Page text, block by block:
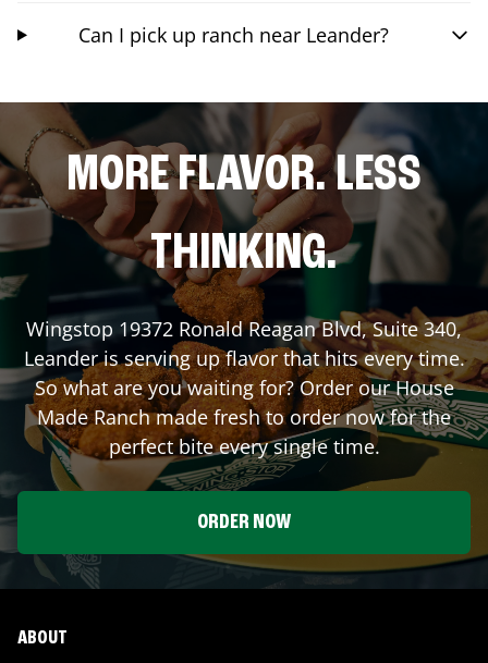
Can I pick up ranch near Leander?
MORE FLAVOR. LESS
THINKING.
Wingstop 19372 Ronald Reagan Blvd, Suite 340,
Leanderis serving up flavor that hits every time.
So what are you waiting for? Order our House
Made Ranch made fresh to order now for the
perfect bite every single time.
ORDER NOW
ABOUT